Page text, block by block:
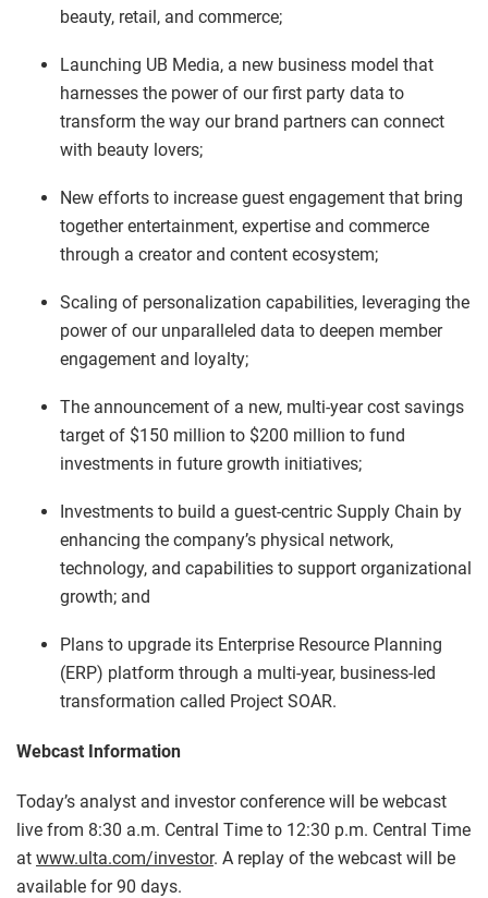
beauty, retail, and commerce;
Launching UB Media, a new business model that
harnesses the power of our first party data to
transform the way our brand partners can connect
with beauty lovers;
New efforts to increase guest engagement that bring
together entertainment, expertise and commerce
through a creator and content ecosystem;
Scaling of personalization capabilities, leveraging the
power of our unparalleled data to deepen member
engagement and loyalty;
The announcement of a new, multi-year cost savings
target of $150 million to $200 million to fund
investments in future growth initiatives;
Investments to build a guest-centric Supply Chain by
enhancing the company’s physical network,
technology, and capabilities to support organizational
growth; and
Plans to upgrade its Enterprise Resource Planning
(ERP) platform through a multi-year, business-led
transformation called Project SOAR.
Webcast Information
Today’s analyst and investor conference will be webcast
live from 8:30 a.m. Central Time to 12:30 p.m. Central Time
at www.ulta.com/investor. A replay of the webcast will be
available for 90 days.